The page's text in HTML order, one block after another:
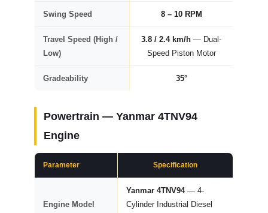
Swing Speed 8 – 10 RPM
Travel Speed (High /
Low)
3.8 / 2.4 km/h — Dual-
Speed Piston Motor
Gradeability 35°
Powertrain — Yanmar 4TNV94
Engine
Parameter Specification
Engine Model
Yanmar 4TNV94— 4-
Cylinder Industrial Diesel